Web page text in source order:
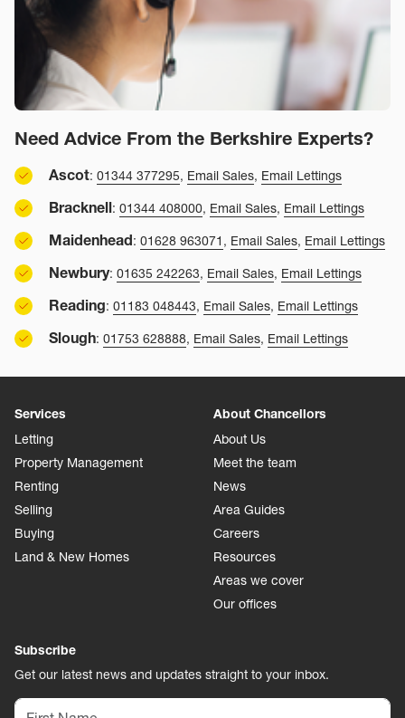
Need Advice From the Berkshire Experts?
Ascot: 01344 377295, Email Sales, Email Lettings
Bracknell: 01344 408000, Email Sales, Email Lettings
Maidenhead: 01628 963071 , Email Sales, Email Lettings
Newbury: 01635 242263, Email Sales, Email Lettings
Reading: 01183 048443, Email Sales, Email Lettings
Slough: 01753 628888, Email Sales, Email Lettings
Services
Letting
Property Management
Renting
Selling
Buying
Land & New Homes
About Chancellors
About Us
Meet the team
News
Area Guides
Careers
Resources
Areas we cover
Our offices
Subscribe
Get our latest news and updates straight to your inbox.